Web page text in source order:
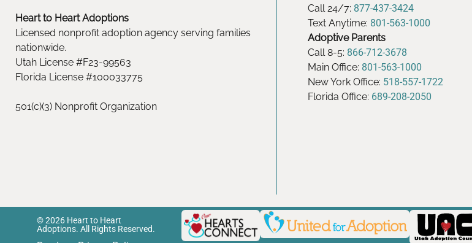
Heart to Heart Adoptions
Licensed nonprofit adoption agency serving families
nationwide.
Utah License #F23-99563
Florida License #100033775
501(c)(3) Nonprofit Organization
Call 24/7: 877-437-3424
Text Anytime: 801-563-1000
Adoptive Parents
Call 8-5: 866-712-3678
Main Office: 801-563-1000
New York Office: 518-557-1722
Florida Office: 689-208-2050
© 2026 Heart to Heart
Adoptions. All Rights Reserved.